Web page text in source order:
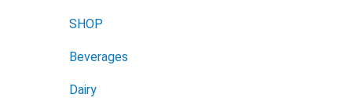
SHOP
Beverages
Dairy